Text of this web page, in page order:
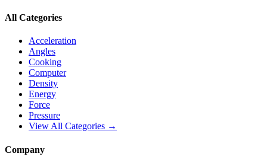
All Categories
Acceleration
Angles
Cooking
Computer
Density
Energy
Force
Pressure
View All Categories →
Company